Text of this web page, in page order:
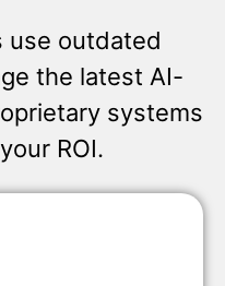
use outdated
the latest AI-
systems
ROI.